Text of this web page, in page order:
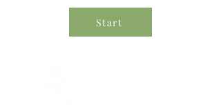
Start